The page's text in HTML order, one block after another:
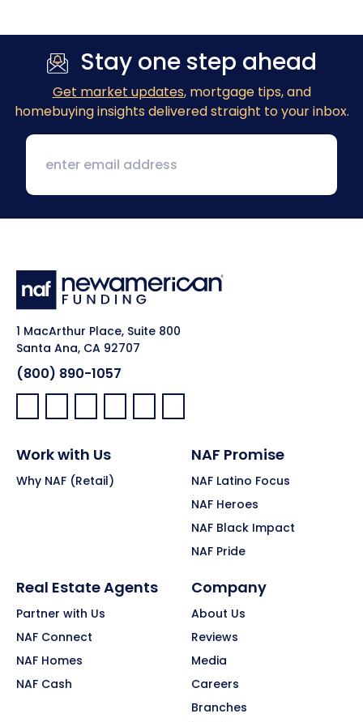
Stay one step ahead
Get market updates, mortgage tips, and
homebuying insights delivered straight to your inbox.
1 MacArthur Place, Suite 800
Santa Ana, CA 92707
(800) 890-1057
Facebook:
LinkedIn:
X: YouTube:Instagram:
Pinterest:
Work with Us
Why NAF (Retail)
NAF Promise
NAF Latino Focus
NAF Heroes
NAF Black Impact
NAF Pride
Real Estate Agents
Partner with Us
NAF Connect
NAF Homes
NAF Cash
Company
About Us
Reviews
Media
Careers
Branches